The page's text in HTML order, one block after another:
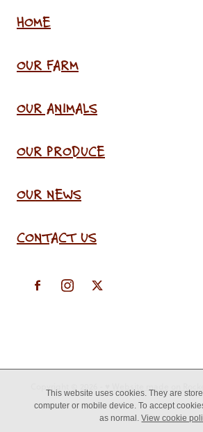
HOME
OUR FARM
OUR ANIMALS
OUR PRODUCE
OUR NEWS
CONTACT US
This website uses cookies. They are
computer or mobile device. To accept
as normal.View cookie